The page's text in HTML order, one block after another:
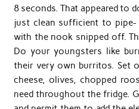
8 seconds. That appeared to
just clean sufficient to
with the nook snipped off.
Do your youngsters like
their very own burritos. Set
cheese, olives, chopped
need throughout the fridge.